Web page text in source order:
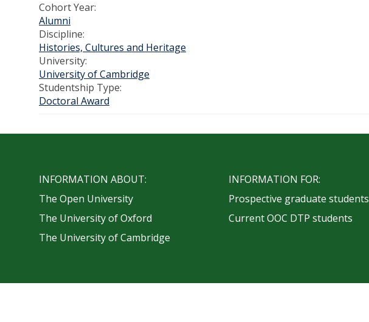
Cohort Year:
Alumni
Discipline:
Histories, Cultures and Heritage
University:
University of Cambridge
Studentship Type:
Doctoral Award
INFORMATION ABOUT:
The Open University
The University of Oxford
The University of Cambridge
INFORMATION FOR:
Prospective graduate students
Current OOC DTP students